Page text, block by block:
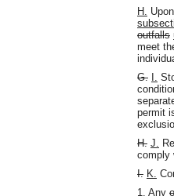
H.
outfalls
meet
G. I.
permit
H. J.
comply
I. K.
1. Any